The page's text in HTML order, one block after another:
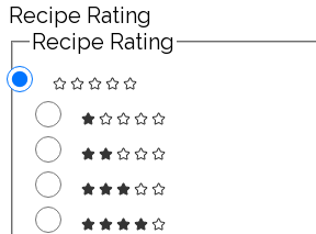
Recipe Rating
Recipe Rating